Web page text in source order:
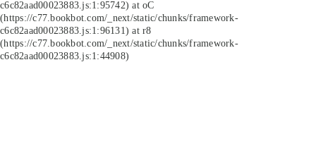
c6c82aad00023883.js:1:95742) at oC
(https://c77.bookbot.com/_next/static/chunks/framework-
c6c82aad00023883.js:1:96131) at r8
(https://c77.bookbot.com/_next/static/chunks/framework-
c6c82aad00023883.js:1:44908)